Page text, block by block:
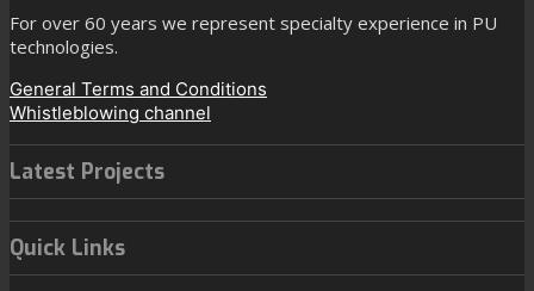
For over 60 years we represent specialty experience in PU
technologies.
General Terms and Conditions
Whistleblowing channel
Latest Projects
Quick Links